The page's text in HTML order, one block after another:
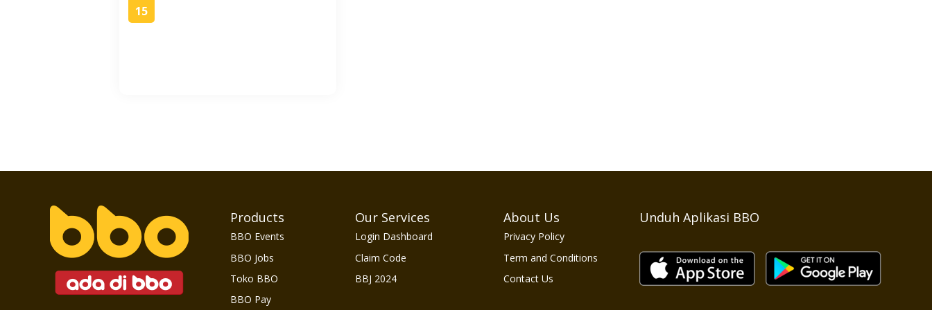
15
Products
BBO Events
BBO Jobs
Toko BBO
BBO Pay
Our Services
Login Dashboard
Claim Code
BBJ 2024
About Us
Privacy Policy
Term and Conditions
Contact Us
Unduh Aplikasi BBO